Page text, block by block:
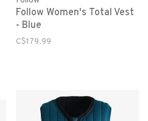
Follow Women's Total Vest
- Blue
C$179.99